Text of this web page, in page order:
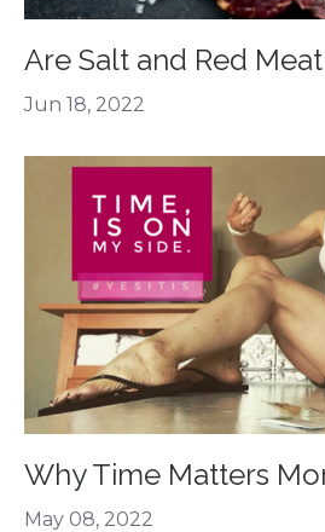
Are Salt and Red
Jun 18, 2022
Why Time Matters
May 08, 2022